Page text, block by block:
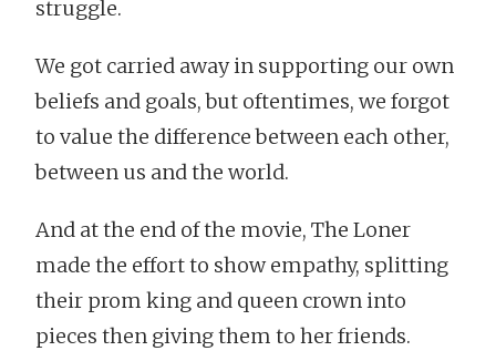
struggle.
We got carried away in supporting our own
beliefs and goals, but oftentimes, we forgot
to value the difference between each other,
between us and the world.
And at the end of the movie, The Loner
made the effort to show empathy, splitting
their prom king and queen crown into
pieces then giving them to her friends.